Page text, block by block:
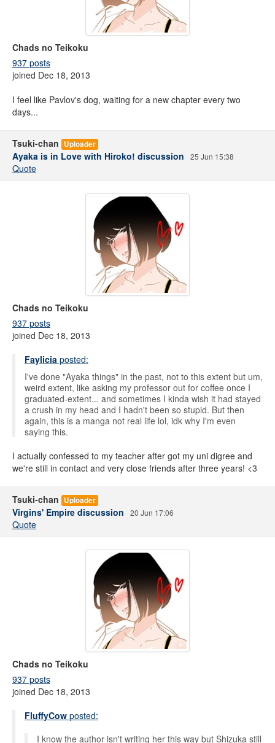
Chads no Teikoku
937 posts
joined Dec 18, 2013
I feel like Pavlov's dog, waiting for a new chapter every two
days...
Tsuki-chan Uploader
Ayaka is in Love with Hiroko! discussion 25 Jun 15:38
Quote
Chads no Teikoku
937 posts
joined Dec 18, 2013
Faylicia posted:
I've done "Ayaka things" in the past, not to this extent but um,
weird extent, like asking my professor out for coffee once I
graduated-extent... and sometimes I kinda wish it had stayed
a crush in my head and I hadn't been so stupid. But then
again, this is a manga not real life lol, idk why I'm even
saying this.
I actually confessed to my teacher after got my uni digree and
we're still in contact and very close friends after three years! <3
Tsuki-chan Uploader
Virgins' Empire discussion 20 Jun 17:06
Quote
Chads no Teikoku
937 posts
joined Dec 18, 2013
FluffyCow posted:
I know the author isn't writing her this way but Shizuka still